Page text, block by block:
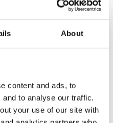
About
content and ads, to
to analyse our traffic.
your use of our site with